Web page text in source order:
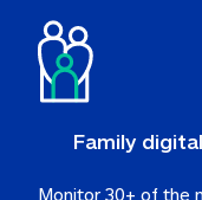
Family
Monitor 30+ of the